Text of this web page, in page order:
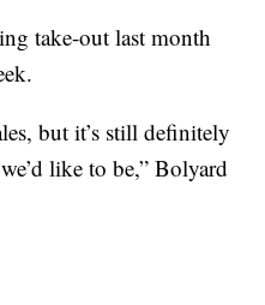
take-out last month
but it’s still definitely
like to be,” Bolyard